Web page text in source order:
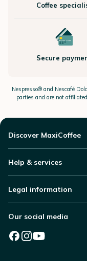
Coffee
Secure
Nespresso®and Nescafé
parties and are not
Discover MaxiCoffee
Help & services
Legal information
Our social media